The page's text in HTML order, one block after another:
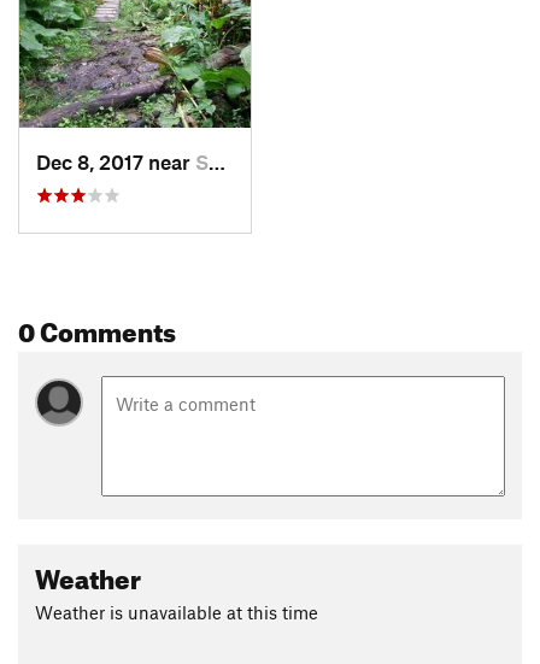
Dec 8, 2017 near Swansea, MA
0 Comments
Weather
Weather is unavailable at this time